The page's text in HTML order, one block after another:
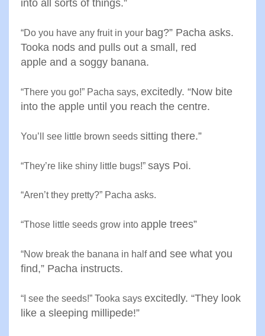
into all sorts of things.”
“Do you have any fruit in your bag?” Pacha asks.
Tooka nods and pulls out a small, red
apple and a soggy banana.
“There you go!” Pacha says, excitedly. “Now bite
into the apple until you reach the centre.
You’ll see little brown seeds sitting there.”
“They’re like shiny little bugs!” says Poi.
“Aren’t they pretty?” Pacha asks.
“Those little seeds grow into apple trees”
“Now break the banana in halfand see what you
find,” Pacha instructs.
“ I see the seeds!” Tooka says excitedly. “They look
like a sleeping millipede!”